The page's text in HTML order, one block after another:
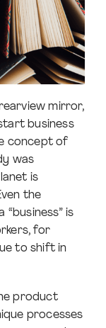
mirror,
business
concept of
was
is
the
is
for
to shift in
product
processes